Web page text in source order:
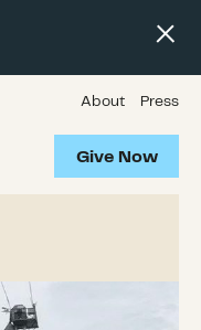
About Press
Give Now